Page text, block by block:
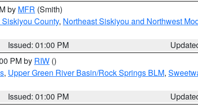
by MFR (Smith)
County, Northeast Siskiyou and Northwest
Issued: 01:00 PM
PM by RIW ()
, Upper Green River Basin/Rock Springs BLM,
Issued: 01:00 PM